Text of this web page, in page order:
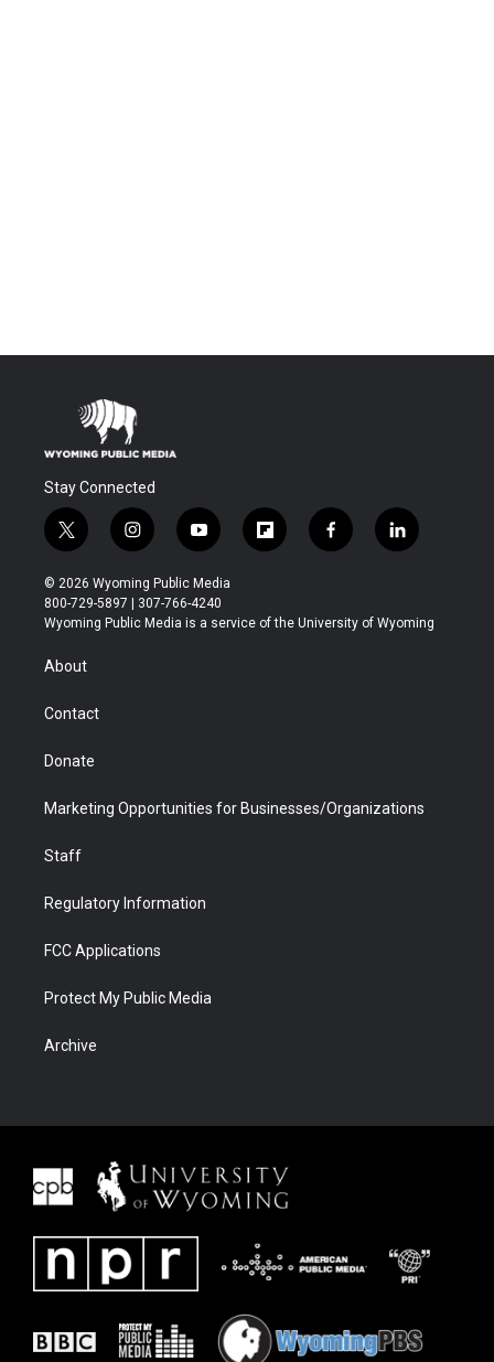
Stay Connected
t
w
i
t
t
r
i
n
s
t
a
y
o
u
t
u
f
l
b
f
a
b
l
i
e
© 2026 Wyoming Public Media
800-729-5897 | 307-766-4240
Wyoming Public Media is a service of the University of Wyoming
About
Contact
Donate
Marketing Opportunities for Businesses/Organizations
Staff
Regulatory Information
FCC Applications
Protect My Public Media
Archive